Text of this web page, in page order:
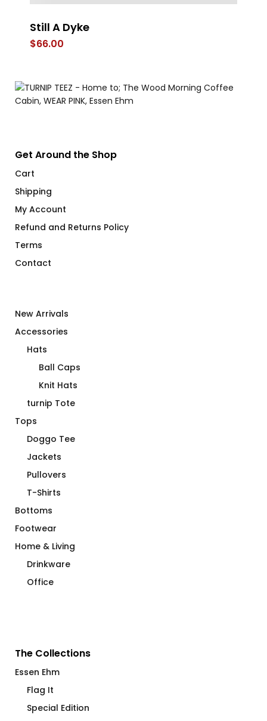
Still A Dyke
$66.00
Get Around the Shop
Cart
Shipping
My Account
Refund and Returns Policy
Terms
Contact
New Arrivals
Accessories
Hats
Ball Caps
Knit Hats
turnip Tote
Tops
Doggo Tee
Jackets
Pullovers
T-Shirts
Bottoms
Footwear
Home & Living
Drinkware
Office
The Collections
Essen Ehm
Flag It
Special Edition